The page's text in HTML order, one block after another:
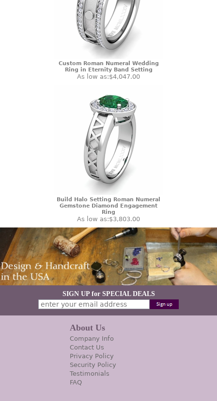
Custom Roman Numeral Wedding
Ring in Eternity Band Setting
As low as:$4,047.00
Build Halo Setting Roman Numeral
Gemstone Diamond Engagement
Ring
As low as:$3,803.00
SIGN UP for SPECIAL DEALS
About Us
Company Info
Contact Us
Privacy Policy
Security Policy
Testimonials
FAQ